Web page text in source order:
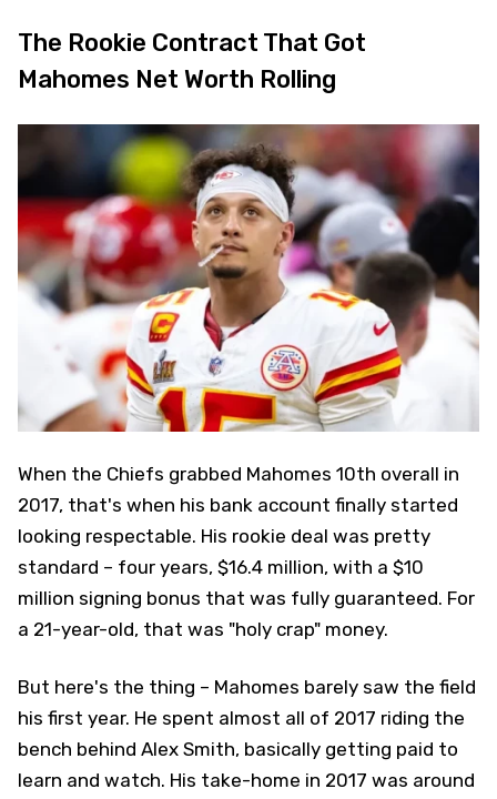
The Rookie Contract That Got
Mahomes Net Worth Rolling
When the Chiefs grabbed Mahomes 10th overall in
2017, that's when his bank account finally started
looking respectable. His rookie deal was pretty
standard – four years, $16.4 million, with a $10
million signing bonus that was fully guaranteed. For
a 21-year-old, that was "holy crap" money.
But here's the thing – Mahomes barely saw the field
his first year. He spent almost all of 2017 riding the
bench behind Alex Smith, basically getting paid to
learn and watch. His take-home in 2017 was around